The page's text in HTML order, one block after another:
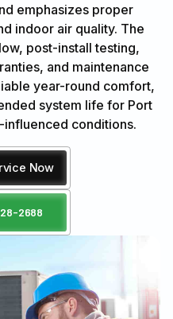
emphasizes proper
indoor air quality. The
post-install testing,
and maintenance
year-round comfort,
system life for Port
conditions.
Now
2688